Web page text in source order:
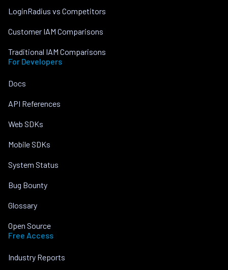
LoginRadius vs Competitors
Customer IAM Comparisons
Traditional IAM Comparisons
For Developers
Docs
API References
Web SDKs
Mobile SDKs
System Status
Bug Bounty
Glossary
Open Source
Free Access
Industry Reports